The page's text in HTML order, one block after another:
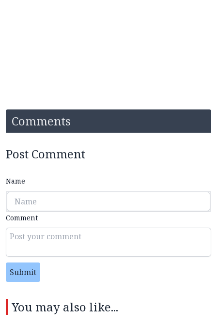
Comments
Post Comment
Name
Comment
Submit
You may also like...